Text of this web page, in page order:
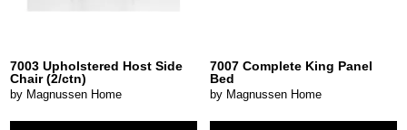
7003 Upholstered Host Side
Chair (2/ctn)
by Magnussen Home
7007 Complete King Panel
Bed
by Magnussen Home